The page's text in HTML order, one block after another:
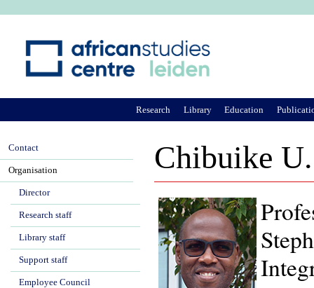
Chibuike
Research Library Education
Contact
Organisation
Director
Research staff
Library staff
Support staff
Employee Council